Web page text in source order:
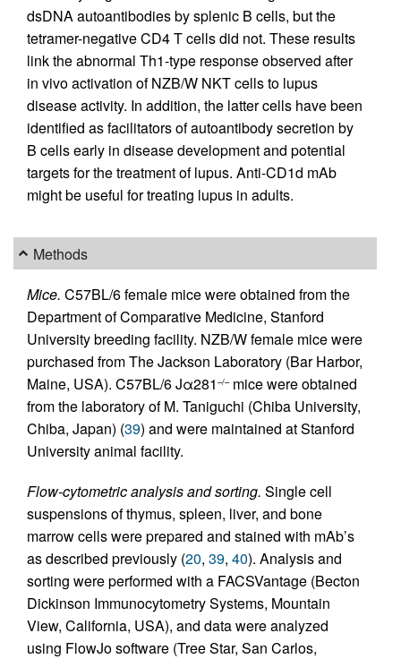
dsDNA autoantibodies by splenic B cells, but the
tetramer-negative CD4 T cells did not. These results
link the abnormal Th1-type response observed after
in vivo activation of NZB/W NKT cells to lupus
disease activity. In addition, the latter cells have been
identified as facilitators of autoantibody secretion by
B cells early in disease development and potential
targets for the treatment of lupus. Anti-CD1d mAb
might be useful for treating lupus in adults.
Methods
Mice. C57BL/6 female mice were obtained from the
Department of Comparative Medicine, Stanford
University breeding facility. NZB/W female mice were
purchased from The Jackson Laboratory (Bar Harbor,
Maine, USA). C57BL/6 Jα281 –/–mice were obtained
from the laboratory of M. Taniguchi (Chiba University,
Chiba, Japan) (39) and were maintained at Stanford
University animal facility.
Flow-cytometric analysis and sorting. Single cell
suspensions of thymus, spleen, liver, and bone
marrow cells were prepared and stained with mAb’s
as described previously (20, 39, 40). Analysis and
sorting were performed with a FACSVantage (Becton
Dickinson Immunocytometry Systems, Mountain
View, California, USA), and data were analyzed
using FlowJo software (Tree Star, San Carlos,